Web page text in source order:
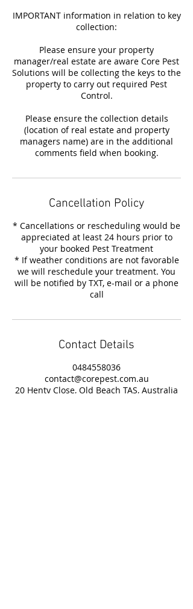
IMPORTANT information in relation to key
collection:
Please ensure your property
manager/real estate are aware Core Pest
Solutions will be collecting the keys to the
property to carry out required Pest
Control.
Please ensure the collection details
(location of real estate and property
managers name) are in the additional
comments field when booking.
Cancellation Policy
* Cancellations or rescheduling would be
appreciated at least 24 hours prior to
your booked Pest Treatment
* If weather conditions are not favorable
we will reschedule your treatment. You
will be notified by TXT, e-mail or a phone
call
Contact Details
0484558036
contact@corepest.com.au
20 Henty Close, Old Beach TAS, Australia